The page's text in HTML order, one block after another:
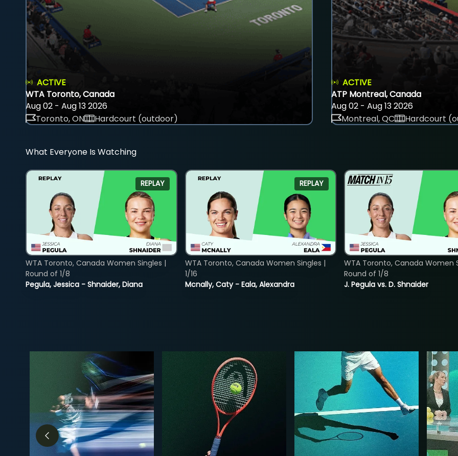
ACTIVE
WTA Toronto, Canada
Aug 02 - Aug 13 2026
Toronto, ON
Hardcourt (outdoor)
ACTIVE
ATP Montreal, Canada
Aug 02 - Aug 13 2026
Montreal, QC
Hardcourt
What Everyone Is Watching
REPLAY
Pegula, Jessica - Shnaider, Diana
WTA Toronto, Canada Women Singles |
Round of 1/8
REPLAY
Mcnally, Caty - Eala, Alexandra
WTA Toronto, Canada Women Singles |
1/16
J. Pegula vs. D. Shnaider
WTA Toronto, Canada Women
Round of 1/8